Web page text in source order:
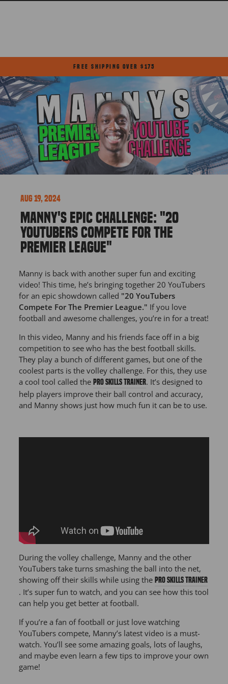
Pause
slideshow
FREE SHIPPING OVER $175
Aug 19, 2024
MANNY'S EPIC CHALLENGE: "20
YOUTUBERS COMPETE FOR THE
PREMIER LEAGUE"
Manny is back with another super fun and exciting
video! This time, he’s bringing together 20 YouTubers
for an epic showdown called "20 YouTubers
Compete For The Premier League." If you love
football and awesome challenges, you’re in for a treat!
In this video, Manny and his friends face off in a big
competition to see who has the best football skills.
They play a bunch of different games, but one of the
coolest parts is the volley challenge. For this, they use
a cool tool called the PRO Skills Trainer. It’s designed to
help players improve their ball control and accuracy,
and Manny shows just how much fun it can be to use.
During the volley challenge, Manny and the other
YouTubers take turns smashing the ball into the net,
showing off their skills while using the PRO Skills Trainer
. It’s super fun to watch, and you can see how this tool
can help you get better at football.
If you’re a fan of football or just love watching
YouTubers compete, Manny’s latest video is a must-
watch. You’ll see some amazing goals, lots of laughs,
and maybe even learn a few tips to improve your own
game!